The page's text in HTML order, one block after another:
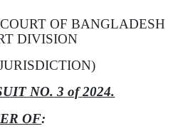
OF BANGLADESH
DIVISION
NO. 3of 2024.
OF: